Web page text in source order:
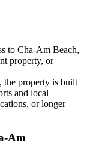
to Cha-Am Beach,
property, or
the property is built
and local
or longer
Am